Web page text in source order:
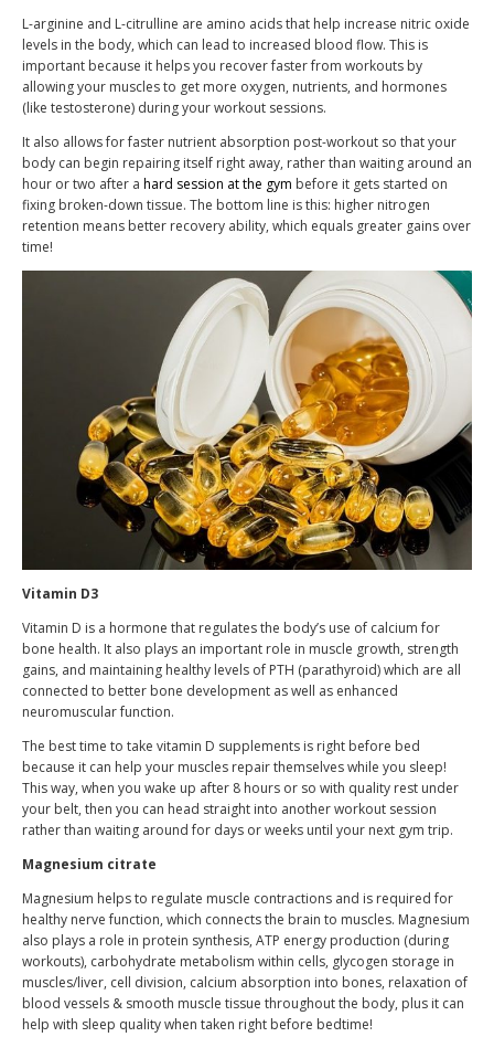
L-arginine and L-citrulline are amino acids that help increase nitric oxide
levels in the body, which can lead to increased blood flow. This is
important because it helps you recover faster from workouts by
allowing your muscles to get more oxygen, nutrients, and hormones
(like testosterone) during your workout sessions.
It also allows for faster nutrient absorption post-workout so that your
body can begin repairing itself right away, rather than waiting around an
hour or two after a hard session at the gym before it gets started on
fixing broken-down tissue. The bottom line is this: higher nitrogen
retention means better recovery ability, which equals greater gains over
time!
Vitamin D3
Vitamin D is a hormone that regulates the body’s use of calcium for
bone health. It also plays an important role in muscle growth, strength
gains, and maintaining healthy levels of PTH (parathyroid) which are all
connected to better bone development as well as enhanced
neuromuscular function.
The best time to take vitamin D supplements is right before bed
because it can help your muscles repair themselves while you sleep!
This way, when you wake up after 8 hours or so with quality rest under
your belt, then you can head straight into another workout session
rather than waiting around for days or weeks until your next gym trip.
Magnesium citrate
Magnesium helps to regulate muscle contractions and is required for
healthy nerve function, which connects the brain to muscles. Magnesium
also plays a role in protein synthesis, ATP energy production (during
workouts), carbohydrate metabolism within cells, glycogen storage in
muscles/liver, cell division, calcium absorption into bones, relaxation of
blood vessels & smooth muscle tissue throughout the body, plus it can
help with sleep quality when taken right before bedtime!